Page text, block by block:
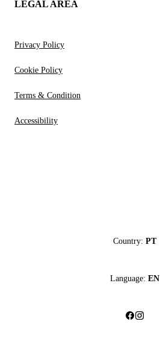
LEGAL AREA
Privacy Policy
Cookie Policy
Terms & Condition
Accessibility
Country: PT
Language: EN